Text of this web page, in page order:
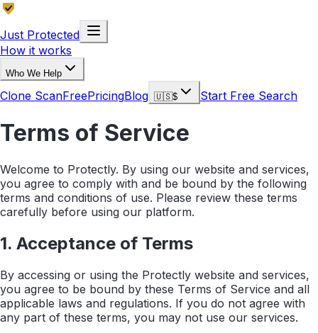
Just Protected
How it works
Who We Help
Clone ScanFreePricingBlog 🇺🇸$ Start Free Search
Terms of Service
Welcome to Protectly. By using our website and services,
you agree to comply with and be bound by the following
terms and conditions of use. Please review these terms
carefully before using our platform.
1. Acceptance of Terms
By accessing or using the Protectly website and services,
you agree to be bound by these Terms of Service and all
applicable laws and regulations. If you do not agree with
any part of these terms, you may not use our services.